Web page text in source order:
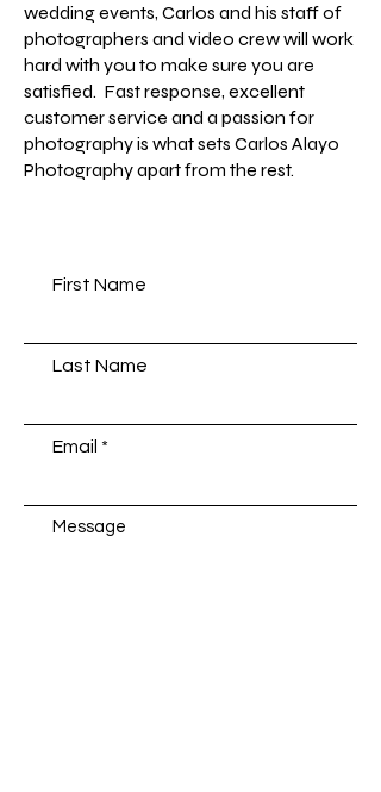
wedding events, Carlos and his staff of
photographers and video crew will work
hard with you to make sure you are
satisfied. Fast response, excellent
customer service and a passion for
photography is what sets Carlos Alayo
Photography apart from the rest.
First Name
Last Name
Email
Message